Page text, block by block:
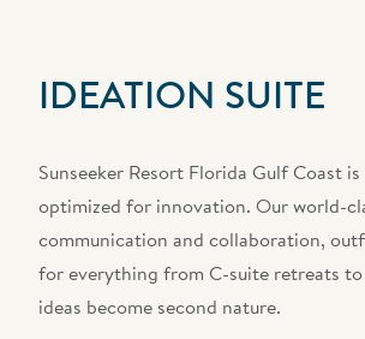
IDEATION SUITE
Sunseeker Resort Florida Gulf Coast
optimized for innovation. Our world-
communication and collaboration,
for everything from C-suite retreats
ideas become second nature.